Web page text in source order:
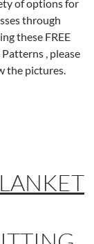
of options for
through
these FREE
, please
the pictures.